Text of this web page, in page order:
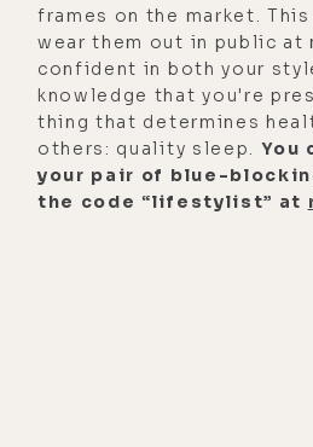
frames on the market. This
wear them out in public at
confident in both your
knowledge that you're
thing that determines
others: quality sleep. You
your pair of blue-
the code “lifestylist” at